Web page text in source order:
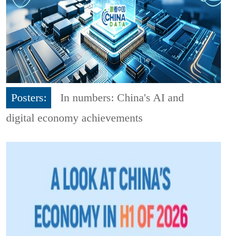
Posters:
In numbers: China's AI and
digital economy achievements